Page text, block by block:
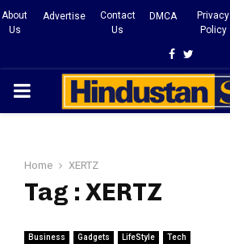
About
Us
Advertise
Contact
Us
DMCA
Privacy
Policy
Facebook
Twitter
PRIMARY
Home XERTZ
Tag : XERTZ
Business Gadgets LifeStyle Tech